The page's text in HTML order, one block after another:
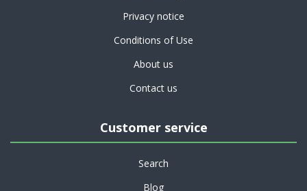
Privacy notice
Conditions of Use
About us
Contact us
Customer service
Search
Blog